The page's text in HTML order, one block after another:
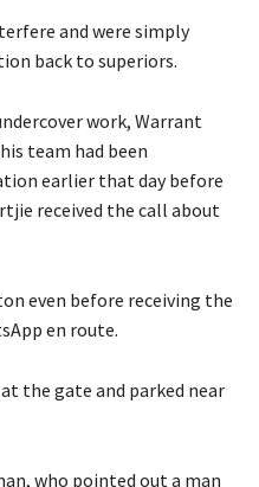
and were simply
back to superiors.
work, Warrant
team had been
earlier that day before
received the call about
even before receiving the
en route.
the gate and parked near
who pointed out a man